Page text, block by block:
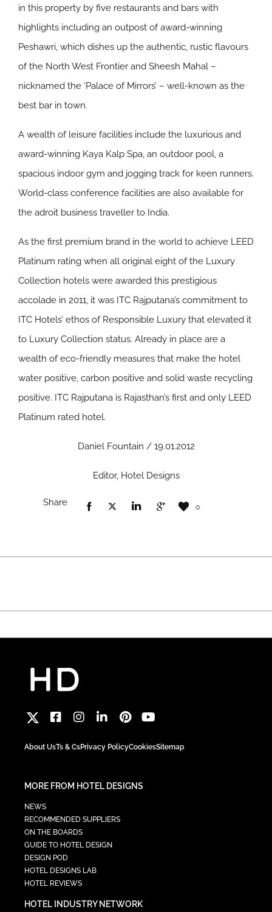
in this property by five restaurants and bars with
highlights including an outpost of award-winning
Peshawri, which dishes up the authentic, rustic flavours
of the North West Frontier and Sheesh Mahal –
nicknamed the ‘Palace of Mirrors’ – well-known as the
best bar in town.
A wealth of leisure facilities include the luxurious and
award-winning Kaya Kalp Spa, an outdoor pool, a
spacious indoor gym and jogging track for keen runners.
World-class conference facilities are also available for
the adroit business traveller to India.
As the first premium brand in the world to achieve LEED
Platinum rating when all original eight of the Luxury
Collection hotels were awarded this prestigious
accolade in 2011, it was ITC Rajputana’s commitment to
ITC Hotels’ ethos of Responsible Luxury that elevated it
to Luxury Collection status. Already in place are a
wealth of eco-friendly measures that make the hotel
water positive, carbon positive and solid waste recycling
positive. ITC Rajputana is Rajasthan’s first and only LEED
Platinum rated hotel.
Daniel Fountain / 19.01.2012
Editor, Hotel Designs
Share 0
About UsTs & CsPrivacy PolicyCookiesSitemap
MORE FROM HOTEL DESIGNS
NEWS
RECOMMENDED SUPPLIERS
ON THE BOARDS
GUIDE TO HOTEL DESIGN
DESIGN POD
HOTEL DESIGNS LAB
HOTEL REVIEWS
HOTEL INDUSTRY NETWORK